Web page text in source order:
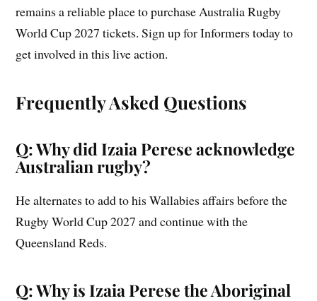
remains a reliable place to purchase Australia Rugby
World Cup 2027 tickets. Sign up for Informers today to
get involved in this live action.
Frequently Asked Questions
Q: Why did Izaia Perese acknowledge
Australian rugby?
He alternates to add to his Wallabies affairs before the
Rugby World Cup 2027 and continue with the
Queensland Reds.
Q: Why is Izaia Perese the Aboriginal